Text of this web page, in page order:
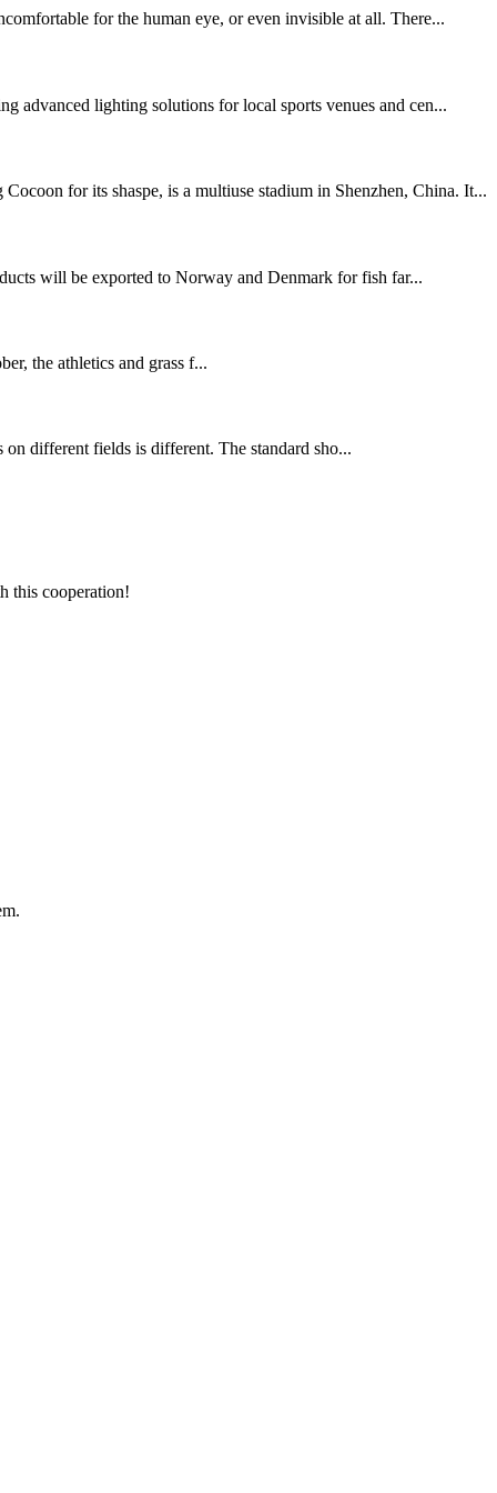
for the human eye, or even invisible at all. There...
advanced lighting solutions for local sports venues and cen...
for its shaspe, is a multiuse stadium in Shenzhen, China. It...
will be exported to Norway and Denmark for fish far...
the athletics and grass f...
different fields is different. The standard sho...
this cooperation!